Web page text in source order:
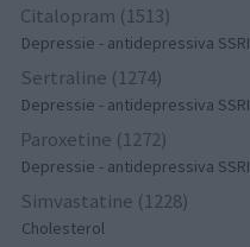
Citalopram (1513)
Depressie - antidepressiva SSRI
Sertraline (1274)
Depressie - antidepressiva SSRI
Paroxetine (1272)
Depressie - antidepressiva SSRI
Simvastatine (1228)
Cholesterol